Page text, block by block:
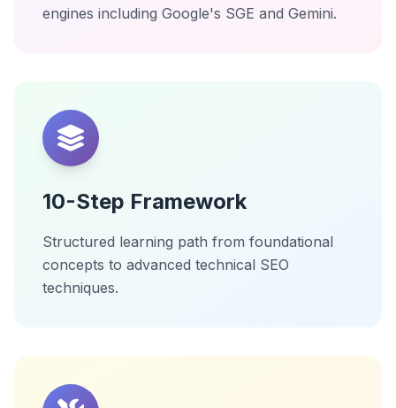
engines including Google's SGE and Gemini.
10-Step Framework
Structured learning path from foundational
concepts to advanced technical SEO
techniques.